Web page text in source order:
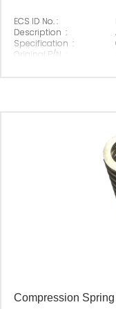
ECS ID No. :
Description :
Specification :
Original P/N :
Compression